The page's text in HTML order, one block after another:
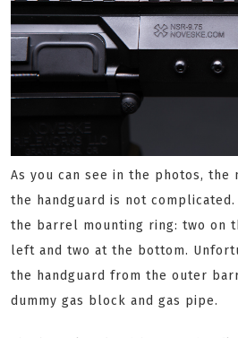
As you can see in the photos, the
the handguard is not
the barrel mounting ring: two on
left and two at the bottom.
the handguard from the outer
dummy gas block and gas pipe.